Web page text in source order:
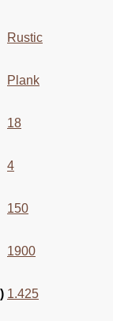
Rustic
Plank
18
4
150
1900
1.425